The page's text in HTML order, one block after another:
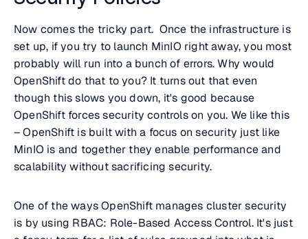
Now comes the tricky part. Once the infrastructure is
set up, if you try to launch MinIO right away, you most
probably will run into a bunch of errors. Why would
OpenShift do that to you? It turns out that even
though this slows you down, it's good because
OpenShift forces security controls on you. We like this
– OpenShift is built with a focus on security just like
MinIO is and together they enable performance and
scalability without sacrificing security.
One of the ways OpenShift manages cluster security
is by using RBAC: Role-Based Access Control. It's just